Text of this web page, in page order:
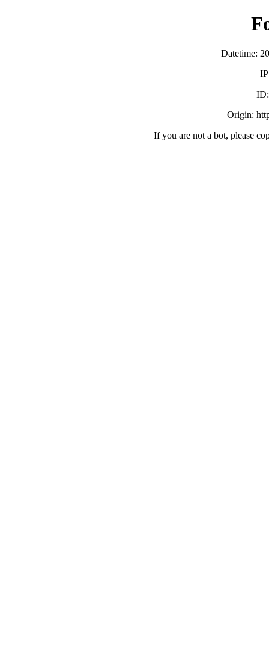
Datetime:
Origin:
If you are not a bot, please